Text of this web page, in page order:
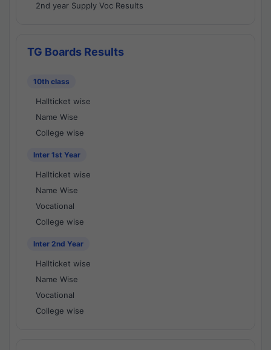
2nd year Supply Voc Results
TG Boards Results
10th class
Hallticket wise
Name Wise
College wise
Inter 1st Year
Hallticket wise
Name Wise
Vocational
College wise
Inter 2nd Year
Hallticket wise
Name Wise
Vocational
College wise